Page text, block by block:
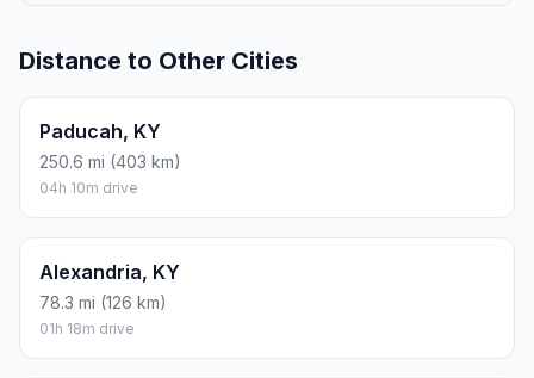
Distance to Other Cities
Paducah, KY
250.6 mi (403 km)
04h 10m drive
Alexandria, KY
78.3 mi (126 km)
01h 18m drive